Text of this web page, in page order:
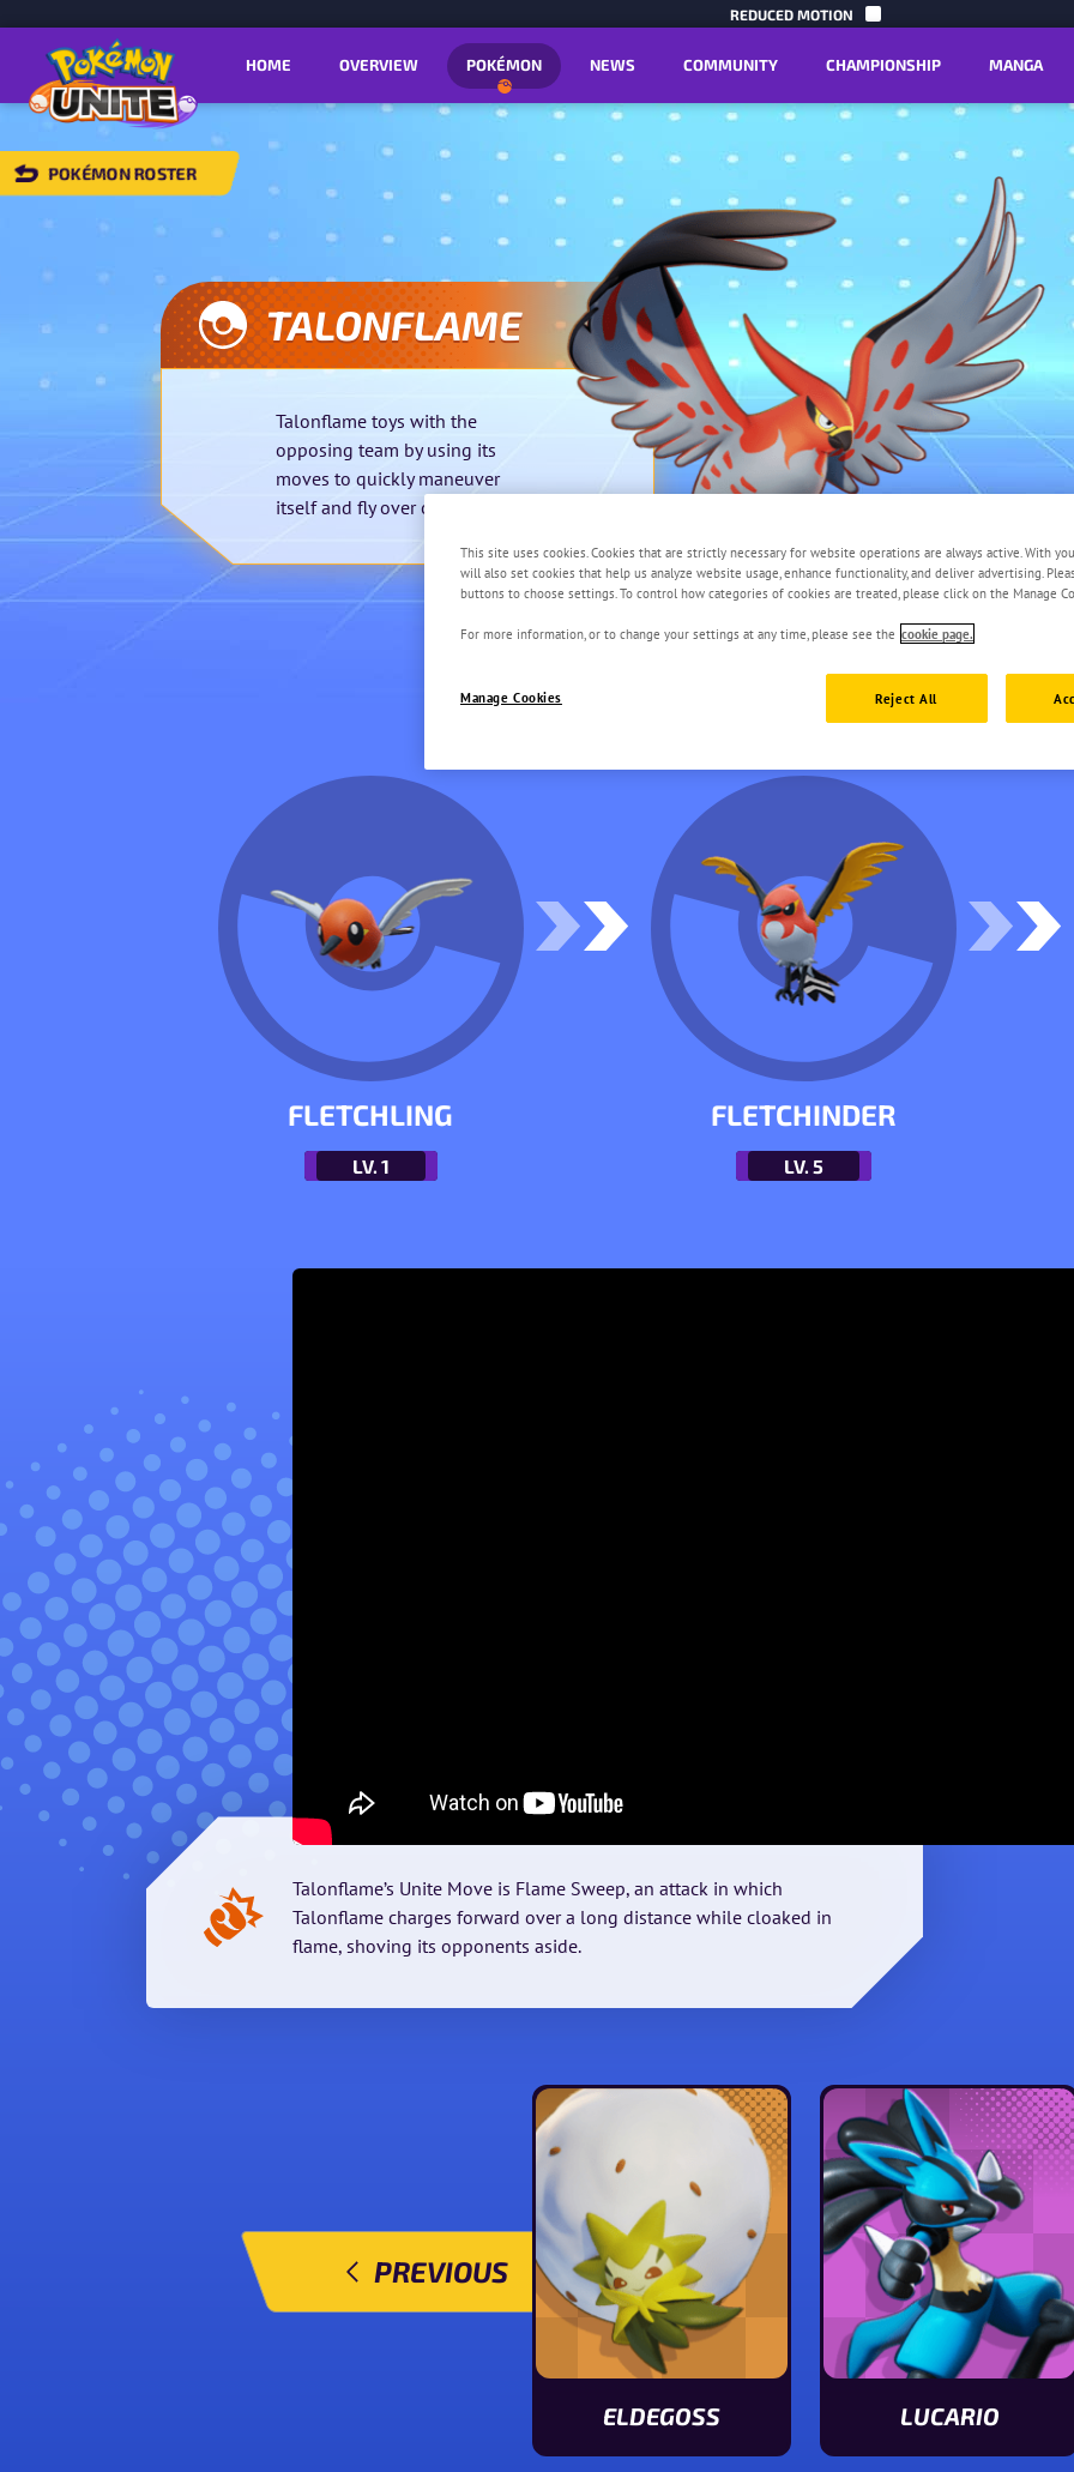
REDUCED MOTION
HOME OVERVIEW POKÉMON NEWS COMMUNITY CHAMPIONSHIP MANGA
BACK
POKÉMON ROSTER
TALONFLAME
Talonflame toys with the
opposing team by using its
moves to quickly maneuver
itself and fly over obstacles.
FLETCHLING
LV. 1
FLETCHINDER
LV. 5
Talonflame’s Unite Move is Flame Sweep, an attack in which
Talonflame charges forward over a long distance while cloaked in
flame, shoving its opponents aside.
PREVIOUS
ELDEGOSS
View Eldegoss stats
LUCARIO
View Lucario stats
This site uses cookies. Cookies that are strictly necessary for website operations are always active. With
will also set cookies that help us analyze website usage, enhance functionality, and deliver advertising.
buttons to choose settings. To control how categories of cookies are treated, please click on the Manage
For more information, or to change your settings at any time, please see the cookie page.
Manage Cookies Reject All